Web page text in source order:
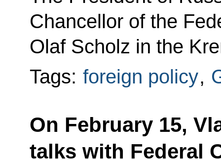
Chancellor of the
Olaf Scholz in the
Tags: foreign policy,
On February 15,
talks with Federal